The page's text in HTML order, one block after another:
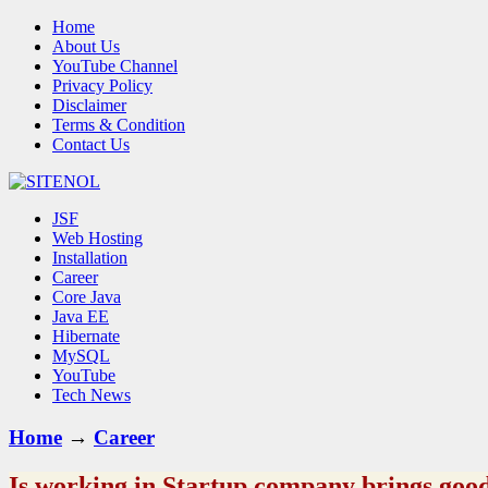
Home
About Us
YouTube Channel
Privacy Policy
Disclaimer
Terms & Condition
Contact Us
JSF
Web Hosting
Installation
Career
Core Java
Java EE
Hibernate
MySQL
YouTube
Tech News
Home → Career